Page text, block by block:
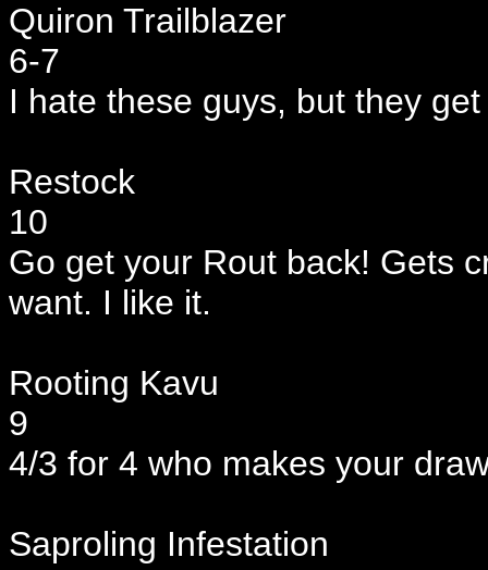
Quiron Trailblazer
6-7
I hate these guys, but they
Restock
10
Go get your Rout back! Gets
want. I like it.
Rooting Kavu
9
4/3 for 4 who makes your
Saproling Infestation